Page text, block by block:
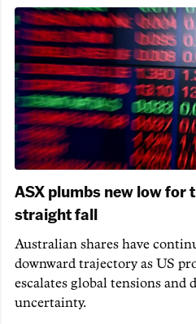
ASX plumbs new low for
straight fall
Australian shares have
downward trajectory as US
escalates global tensions and
uncertainty.